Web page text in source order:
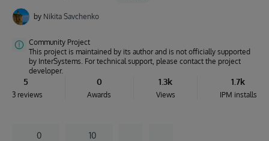
by Nikita Savchenko
Community Project
This project is maintained by its author and is not officially supported
by InterSystems. For technical support, please contact the project
developer.
5
3 reviews
0
Awards
1.3k
Views
1.7k
IPM installs
0 10